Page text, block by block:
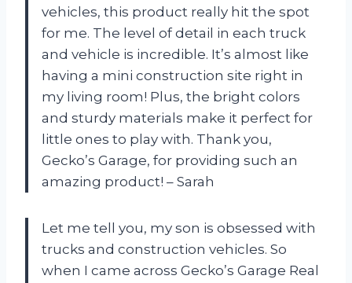
vehicles, this product really hit the spot
for me. The level of detail in each truck
and vehicle is incredible. It’s almost like
having a mini construction site right in
my living room! Plus, the bright colors
and sturdy materials make it perfect for
little ones to play with. Thank you,
Gecko’s Garage, for providing such an
amazing product! – Sarah
Let me tell you, my son is obsessed with
trucks and construction vehicles. So
when I came across Gecko’s Garage Real